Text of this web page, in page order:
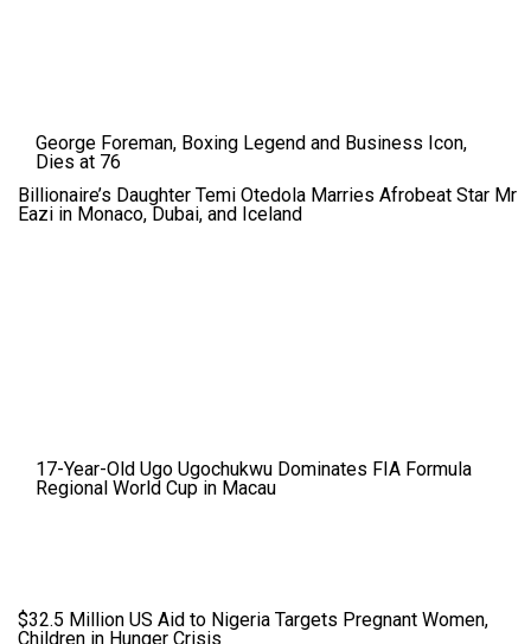
George Foreman, Boxing Legend and Business Icon,
Dies at 76
17-Year-Old Ugo Ugochukwu Dominates FIA Formula
Regional World Cup in Macau
Billionaire’s Daughter Temi Otedola Marries Afrobeat Star Mr
Eazi in Monaco, Dubai, and Iceland
$32.5 Million US Aid to Nigeria Targets Pregnant Women,
Children in Hunger Crisis